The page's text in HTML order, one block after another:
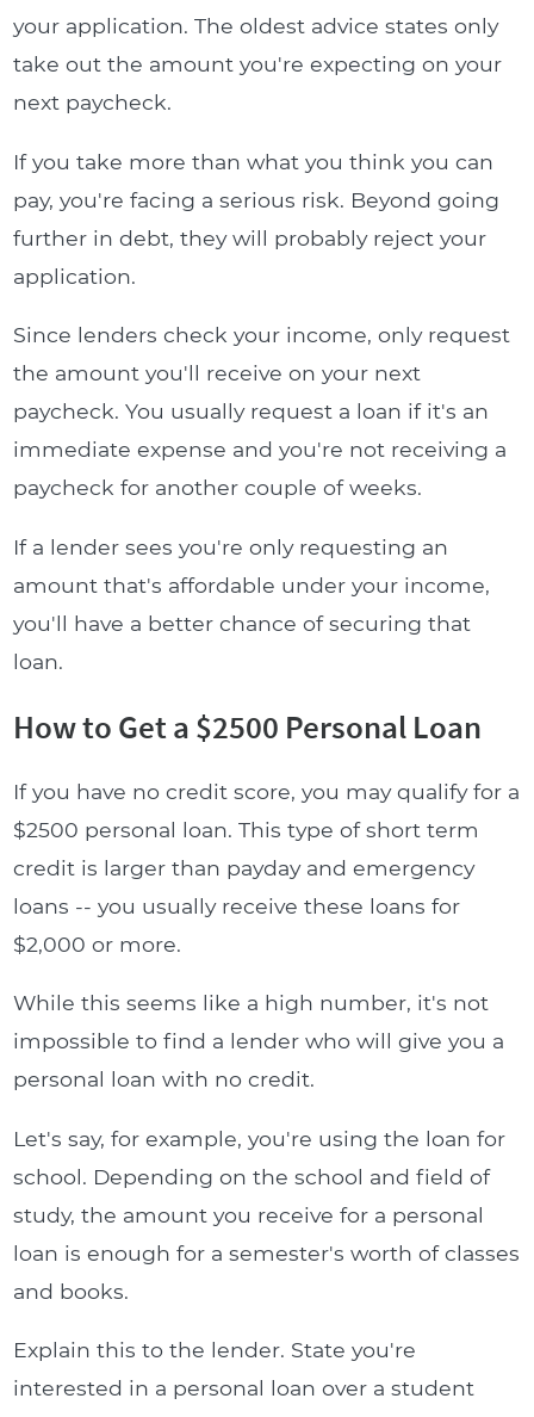
your application. The oldest advice states only
take out the amount you're expecting on your
next paycheck.
If you take more than what you think you can
pay, you're facing a serious risk. Beyond going
further in debt, they will probably reject your
application.
Since lenders check your income, only request
the amount you'll receive on your next
paycheck. You usually request a loan if it's an
immediate expense and you're not receiving a
paycheck for another couple of weeks.
If a lender sees you're only requesting an
amount that's affordable under your income,
you'll have a better chance of securing that
loan.
How to Get a $2500 Personal Loan
If you have no credit score, you may qualify for a
$2500 personal loan. This type of short term
credit is larger than payday and emergency
loans -- you usually receive these loans for
$2,000 or more.
While this seems like a high number, it's not
impossible to find a lender who will give you a
personal loan with no credit.
Let's say, for example, you're using the loan for
school. Depending on the school and field of
study, the amount you receive for a personal
loan is enough for a semester's worth of classes
and books.
Explain this to the lender. State you're
interested in a personal loan over a student